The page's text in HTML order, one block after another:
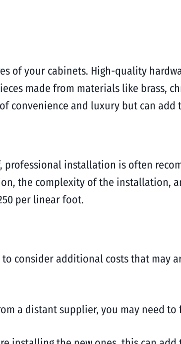
of your cabinets. High-quality
made from materials like brass,
convenience and luxury but can add
installation is often
the complexity of the installation,
per linear foot.
consider additional costs that may
a distant supplier, you may need